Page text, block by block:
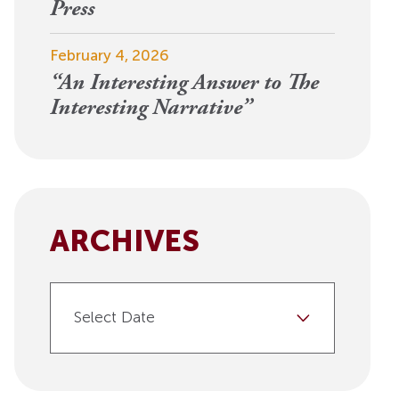
Press
February 4, 2026
“An Interesting Answer to The
Interesting Narrative”
ARCHIVES
Select Date